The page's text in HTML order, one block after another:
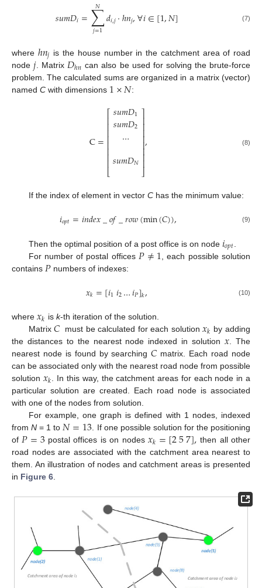
𝑠𝑢𝑚𝐷𝑖=∑
𝑗=1
𝑁 𝑑𝑖,𝑗·ℎ𝑛𝑗,∀𝑖∈[1,𝑁] (7)
where ℎ𝑛𝑗 is the house number in the catchment area of road
node𝑗. Matrix 𝐷ℎ𝑛 can also be used for solving the brute-force
problem. The calculated sums are organized in a matrix (vector)
named C with dimensions 1×𝑁:
C=
⎡
⎣
⎢⎢⎢⎢⎢⎢⎢⎢
𝑠𝑢𝑚𝐷1
𝑠𝑢𝑚𝐷2
…
𝑠𝑢𝑚𝐷𝑁
⎤
⎦
⎥⎥⎥⎥⎥⎥⎥⎥
, (8)
If the index of element in vector Chas the minimum value:
𝑖𝑜𝑝𝑡=𝑖𝑛𝑑𝑒𝑥_𝑜𝑓_𝑟𝑜𝑤(min(𝐶)), (9)
Then the optimal position of a post office is on node 𝑖𝑜𝑝𝑡
For number of postal offices 𝑃≠1 , each possible solution
contains 𝑃 numbers of indexes:
𝑥𝑘=[𝑖1𝑖2…𝑖𝑃]𝑘, (10)
where 𝑥𝑘 is k-th iteration of the solution.
Matrix𝐶 must be calculated for each solution𝑥𝑘 by adding
the distances to the nearest node indexed in solution 𝑥. The
nearest node is found by searching𝐶 matrix. Each road node
can be associated only with the nearest road node from possible
solution 𝑥𝑘. In this way, the catchment areas for each node in a
particular solution are created. Each road node is associated
with one of the nodes from solution.
For example, one graph is defined with 1 nodes, indexed
fromN = 1 to𝑁=13. If one possible solution for the positioning
of𝑃=3postal offices is on nodes𝑥𝑘=[257], then all other
road nodes are associated with the catchment area nearest to
them. An illustration of nodes and catchment areas is presented
in Figure 6.